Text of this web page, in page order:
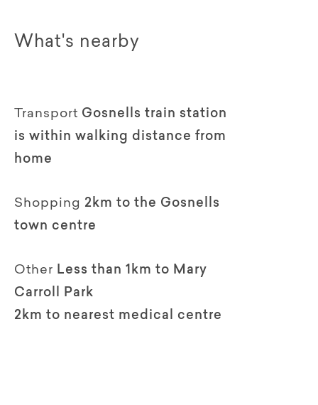
What's nearby
Transport Gosnells train station
is within walking distance from
home
Shopping 2km to the Gosnells
town centre
Other Less than 1km to Mary
Carroll Park
2km to nearest medical centre